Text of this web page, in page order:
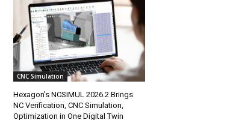
CNC Simulation
Hexagon’s NCSIMUL 2026.2 Brings
NC Verification, CNC Simulation,
Optimization in One Digital Twin